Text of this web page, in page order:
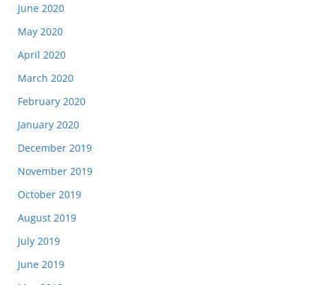
June 2020
May 2020
April 2020
March 2020
February 2020
January 2020
December 2019
November 2019
October 2019
August 2019
July 2019
June 2019